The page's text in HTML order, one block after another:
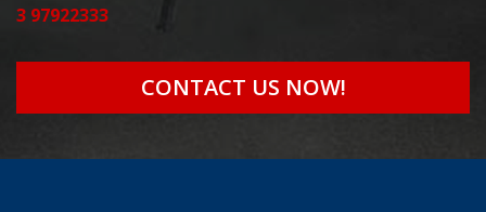
3 97922333
CONTACT US NOW!